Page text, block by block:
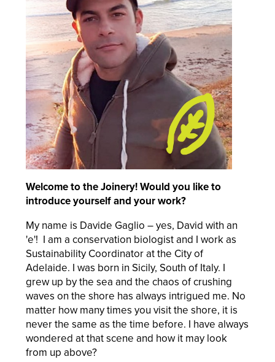
Welcome to the Joinery! Would you like to
introduce yourself and your work?
My name is Davide Gaglio – yes, David with an
'e'! I am a conservation biologist and I work as
Sustainability Coordinator at the City of
Adelaide. I was born in Sicily, South of Italy. I
grew up by the sea and the chaos of crushing
waves on the shore has always intrigued me. No
matter how many times you visit the shore, it is
never the same as the time before. I have always
wondered at that scene and how it may look
from up above?